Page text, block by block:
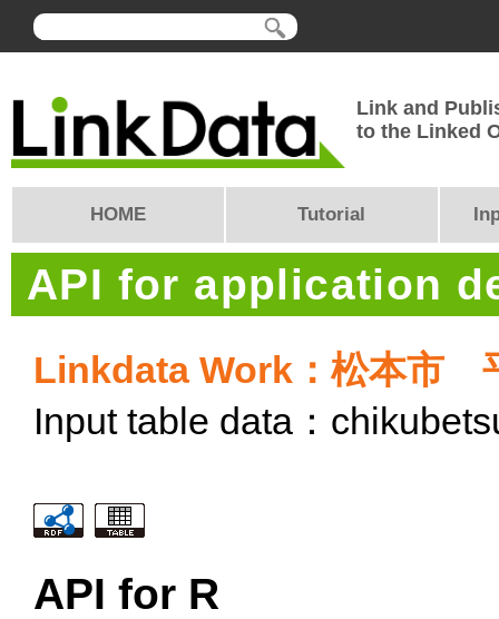
Link and
to the Linked
HOME Tutorial
API for application
Linkdata Work：松本市
Input table data：
API for R